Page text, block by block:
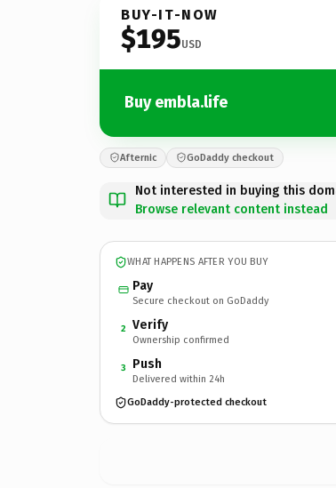
BUY-IT-NOW
$195USD
Buy embla.life
Afternic GoDaddy checkout
Not interested in buying this
Browse relevant content instead
WHAT HAPPENS AFTER YOU BUY
Pay
Secure checkout on GoDaddy
2 Verify
Ownership confirmed
3 Push
Delivered within 24h
GoDaddy-protected checkout